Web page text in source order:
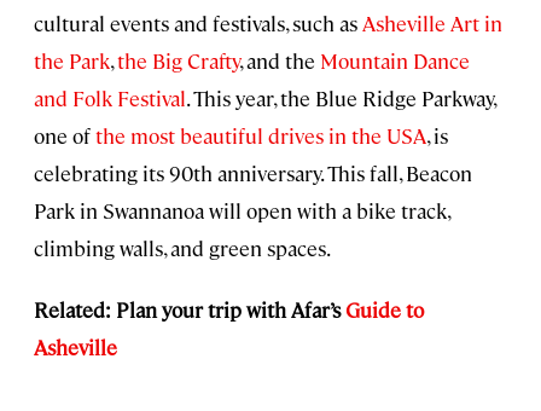
cultural events and festivals, such as Asheville Art in
the Park,the Big Crafty, and the Mountain Dance
and Folk Festival. This year, the Blue Ridge Parkway,
one ofthe most beautiful drives in the USA, is
celebrating its 90th anniversary. This fall, Beacon
Park in Swannanoa will open with a bike track,
climbing walls, and green spaces.
Related: Plan your trip with Afar’sGuide to
Asheville